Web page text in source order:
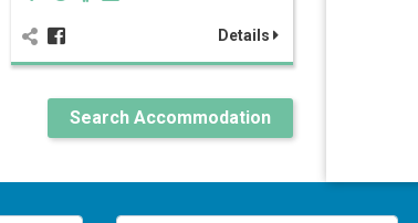
Details
Search Accommodation